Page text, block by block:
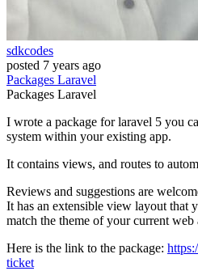
sdkcodes
posted 7 years ago
Packages Laravel
Packages Laravel
I wrote a package for laravel 5 you
system within your existing app.
It contains views, and routes to
Reviews and suggestions are
It has an extensible view layout that
match the theme of your current web
Here is the link to the package:
ticket